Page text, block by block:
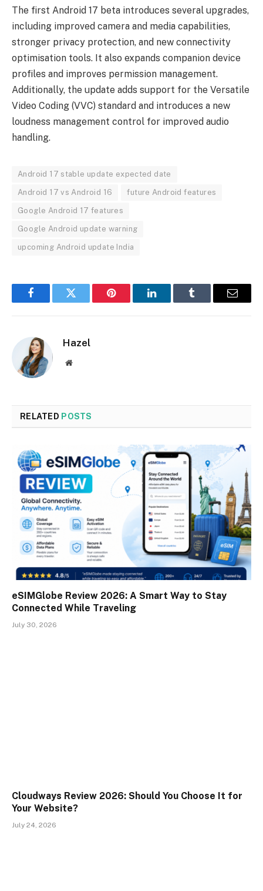
The first Android 17 beta introduces several upgrades,
including improved camera and media capabilities,
stronger privacy protection, and new connectivity
optimisation tools. It also expands companion device
profiles and improves permission management.
Additionally, the update adds support for the Versatile
Video Coding (VVC) standard and introduces a new
loudness management control for improved audio
handling.
Android 17 stable update expected date
Android 17 vs Android 16 future Android features
Google Android 17 features
Google Android update warning
upcoming Android update India
FacebookTwitter Pinterest LinkedInTumblr Email
Hazel
Website
RELATED POSTS
eSIMGlobe Review 2026: A Smart Way to Stay
Connected While Traveling
July 30, 2026
Cloudways Review 2026: Should You Choose It for
Your Website?
July 24, 2026